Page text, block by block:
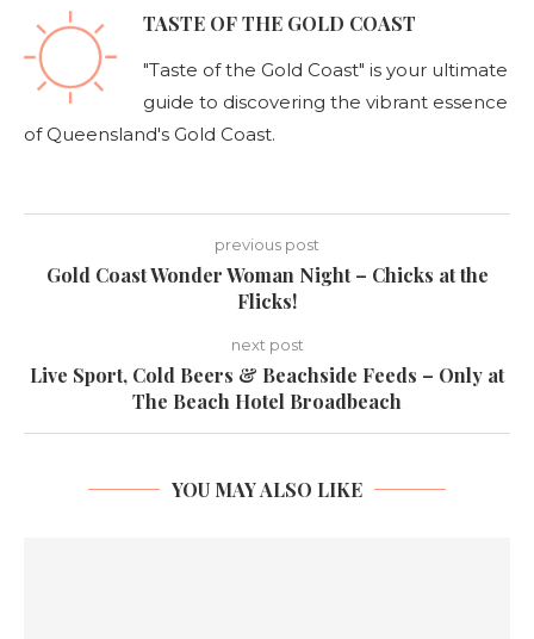
TASTE OF THE GOLD COAST
"Taste of the Gold Coast" is your ultimate
guide to discovering the vibrant essence
of Queensland's Gold Coast.
previous post
Gold Coast Wonder Woman Night – Chicks at the
Flicks!
next post
Live Sport, Cold Beers & Beachside Feeds – Only at
The Beach Hotel Broadbeach
YOU MAY ALSO LIKE